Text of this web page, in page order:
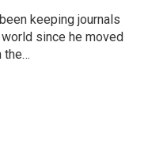
keeping journals
since he moved
the…